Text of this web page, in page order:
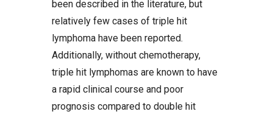
been described in the literature, but
relatively few cases of triple hit
lymphoma have been reported.
Additionally, without chemotherapy,
triple hit lymphomas are known to have
a rapid clinical course and poor
prognosis compared to double hit